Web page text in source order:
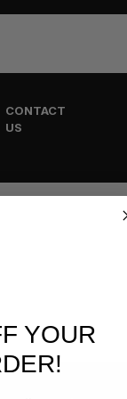
CONTACT
US
YOUR